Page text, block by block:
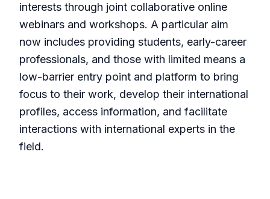
interests through joint collaborative online
webinars and workshops. A particular aim
now includes providing students, early-career
professionals, and those with limited means a
low-barrier entry point and platform to bring
focus to their work, develop their international
profiles, access information, and facilitate
interactions with international experts in the
field.